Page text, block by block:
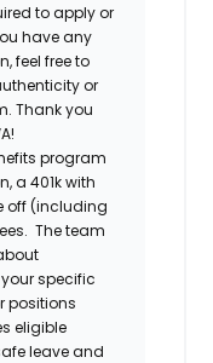
to apply or
have any
feel free to
or
Thank you
program
a 401k with
off (including
The team
specific
positions
eligible
leave and